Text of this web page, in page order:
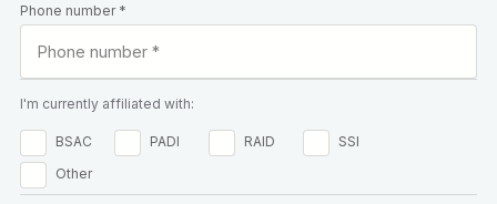
Phone number *
I'm currently affiliated with:
BSAC PADI RAID
SSI
Other